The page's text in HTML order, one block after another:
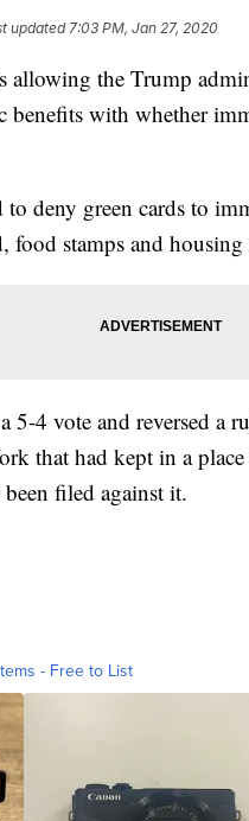
updated7:03 PM, Jan 27, 2020
allowing the Trump
benefits with whether
deny green cards to
stamps and housing
5-4 vote and reversed
that had kept in a
filed against it.
- Free to List